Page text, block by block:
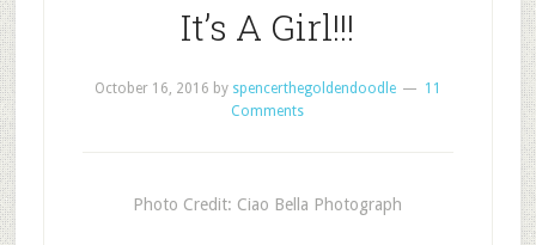
It’s A Girl!!!
October 16, 2016 by spencerthegoldendoodle
11
Comments
Photo Credit: Ciao Bella Photograph